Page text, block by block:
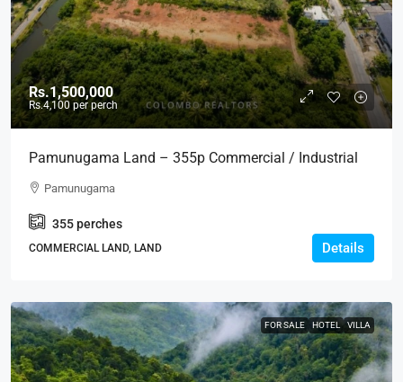
Rs.1,500,000
Rs.4,100 per perch
Pamunugama Land – 355p Commercial / Industrial
Land Facing Main Road In Pamunugama RENT /
Development Projects (LR19)
Pamunugama
355perches
COMMERCIAL LAND, LAND Details
FOR SALE HOTEL VILLA